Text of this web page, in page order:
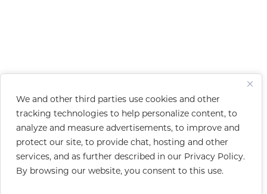
We and other third parties use cookies and other
tracking technologies to help personalize content, to
analyze and measure advertisements, to improve and
protect our site, to provide chat, hosting and other
services, and as further described in our Privacy Policy.
By browsing our website, you consent to this use.